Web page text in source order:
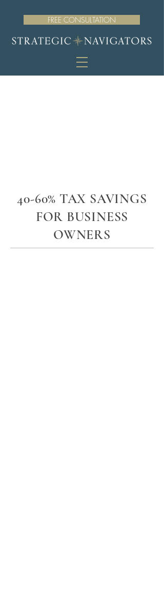
FREE CONSULTATION
40-60% TAX SAVINGS
FOR BUSINESS
OWNERS